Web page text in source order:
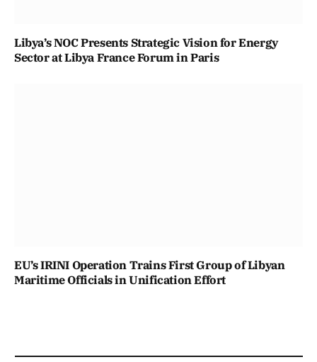
Libya’s NOC Presents Strategic Vision for Energy
Sector at Libya France Forum in Paris
EU’s IRINI Operation Trains First Group of Libyan
Maritime Officials in Unification Effort